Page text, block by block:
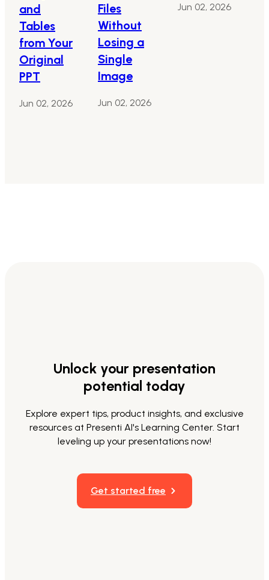
and
Tables
from Your
Original
PPT
Jun 02, 2026
Files
Without
Losing a
Single
Image
Jun 02, 2026
Jun 02, 2026
Unlock your presentation
potential today
Explore expert tips, product insights, and exclusive
resources at Presenti AI's Learning Center. Start
leveling up your presentations now!
Get started free